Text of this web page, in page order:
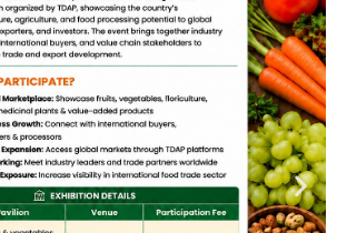
Session to Engage Key
Value Addition(15-01-2025) Pakistan
and Export Company (PHDEC)
session to engage major
involved in the value
The session aimed to provide
FoodAg Manufacturing Expo,